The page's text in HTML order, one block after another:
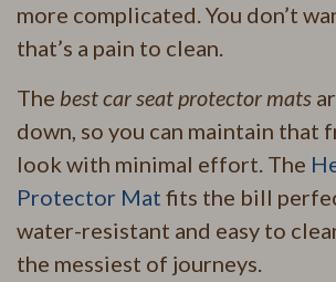
more complicated. You don’t
that’s a pain to clean.
The best car seat protector mats
down, so you can maintain that
look with minimal effort. The
Protector Mat fits the bill
water-resistant and easy to
the messiest of journeys.